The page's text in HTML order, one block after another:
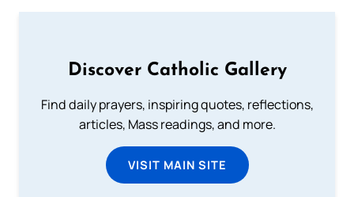
Discover Catholic Gallery
Find daily prayers, inspiring quotes, reflections,
articles, Mass readings, and more.
VISIT MAIN SITE